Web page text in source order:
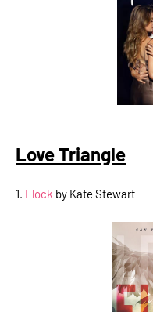
Love Triangle
1. Flock by Kate Stewart